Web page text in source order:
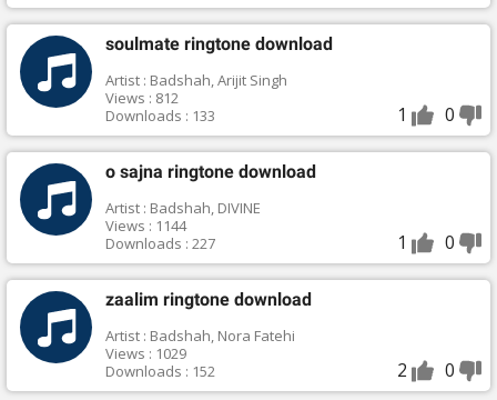
soulmate ringtone download
Artist : Badshah, Arijit Singh
Views : 812
Downloads : 133
1 0
o sajna ringtone download
Artist : Badshah, DIVINE
Views : 1144
Downloads : 227
1 0
zaalim ringtone download
Artist : Badshah, Nora Fatehi
Views : 1029
Downloads : 152
2 0